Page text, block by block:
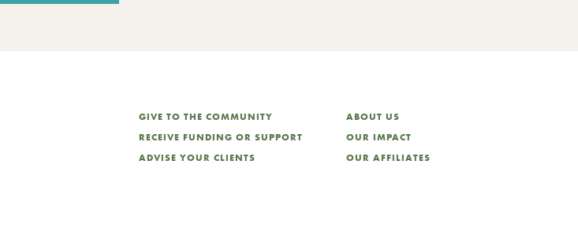
GIVE TO THE COMMUNITY
RECEIVE FUNDING OR SUPPORT
ADVISE YOUR CLIENTS
ABOUT US
OUR IMPACT
OUR AFFILIATES